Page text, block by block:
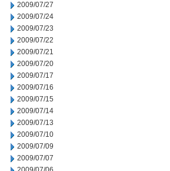
2009/07/27
2009/07/24
2009/07/23
2009/07/22
2009/07/21
2009/07/20
2009/07/17
2009/07/16
2009/07/15
2009/07/14
2009/07/13
2009/07/10
2009/07/09
2009/07/07